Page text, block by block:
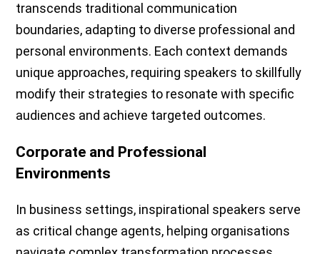
transcends traditional communication
boundaries, adapting to diverse professional and
personal environments. Each context demands
unique approaches, requiring speakers to skillfully
modify their strategies to resonate with specific
audiences and achieve targeted outcomes.
Corporate and Professional
Environments
In business settings, inspirational speakers serve
as critical change agents, helping organisations